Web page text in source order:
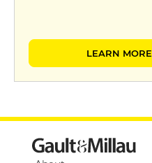
LEARN MORE